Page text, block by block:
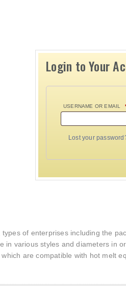
Login to Your
USERNAME OR EMAIL
Lost your
of enterprises including the
various styles and diameters in
are compatible with hot melt